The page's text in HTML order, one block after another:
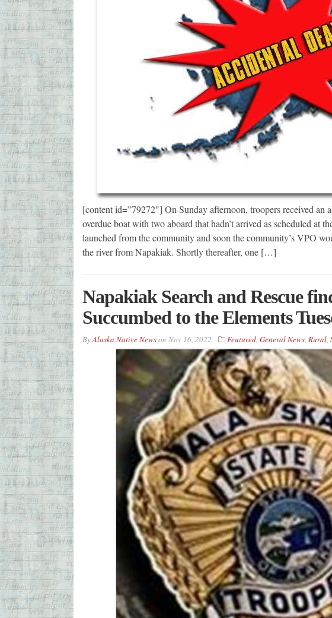
[content id=”79272″] On Sunday afternoon, troopers received an
overdue boat with two aboard that hadn’t arrived as scheduled at
launched from the community and soon the community’s VPO
the river from Napakiak. Shortly thereafter, one […]
Napakiak Search and Rescue
Succumbed to the Elements
ByAlaska Native Newson Nov 16, 2022 Featured, General News, Rural,